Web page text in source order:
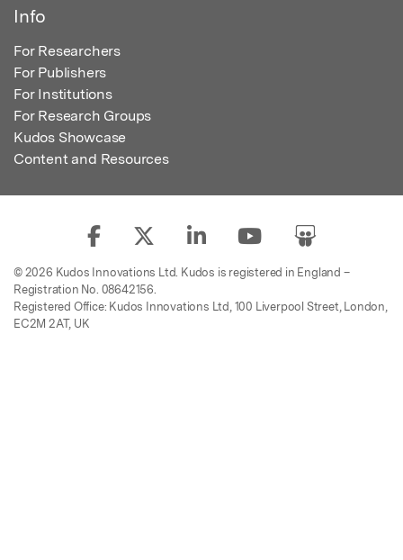
Info
For Researchers
For Publishers
For Institutions
For Research Groups
Kudos Showcase
Content and Resources
© 2026 Kudos Innovations Ltd. Kudos is registered in England –
Registration No. 08642156.
Registered Office: Kudos Innovations Ltd, 100 Liverpool Street, London,
EC2M 2AT, UK